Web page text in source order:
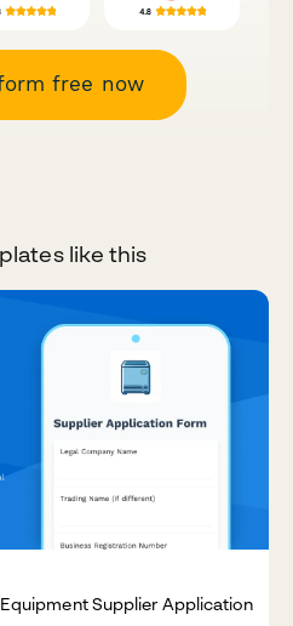
free now
like this
Supplier Application